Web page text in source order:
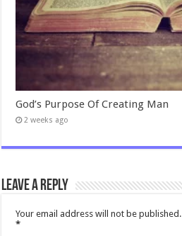
God’s Purpose Of Creating Man
2 weeks ago
Leave a Reply
Your email address will not be published.
*